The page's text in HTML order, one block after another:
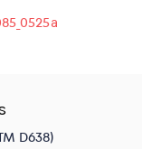
D638)